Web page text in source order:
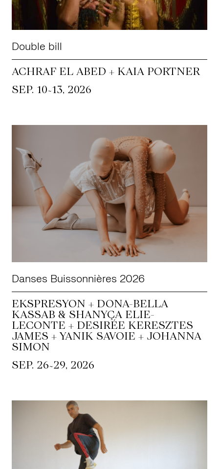
Double bill
ACHRAF EL ABED + KAIA PORTNER
SEP. 10~13, 2026
Danses Buissonnières 2026
EKSPRESYON + DONA-BELLA
KASSAB & SHANYÇA ELIE-
LECONTE + DESIRÉE KERESZTES
JAMES + YANIK SAVOIE + JOHANNA
SIMON
SEP. 26~29, 2026